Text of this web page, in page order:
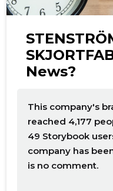
News?
This company's
reached 4,177
49 Storybook
company has
is no comment.